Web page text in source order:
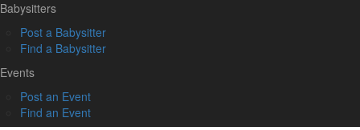
Babysitters
Post a Babysitter
Find a Babysitter
Events
Post an Event
Find an Event